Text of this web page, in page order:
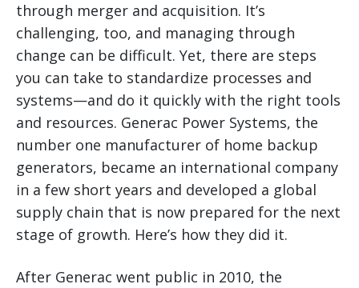
through merger and acquisition. It’s
challenging, too, and managing through
change can be difficult. Yet, there are steps
you can take to standardize processes and
systems—and do it quickly with the right tools
and resources. Generac Power Systems, the
number one manufacturer of home backup
generators, became an international company
in a few short years and developed a global
supply chain that is now prepared for the next
stage of growth. Here’s how they did it.
After Generac went public in 2010, the